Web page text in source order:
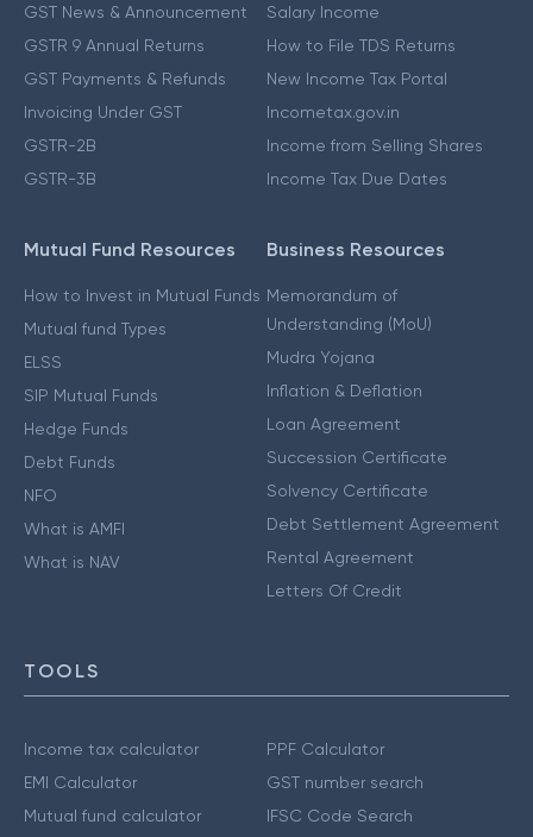
GST News & Announcement
GSTR 9 Annual Returns
GST Payments & Refunds
Invoicing Under GST
GSTR-2B
GSTR-3B
Salary Income
How to File TDS Returns
New Income Tax Portal
Incometax.gov.in
Income from Selling Shares
Income Tax Due Dates
Mutual Fund Resources
How to Invest in Mutual Funds
Mutual fund Types
ELSS
SIP Mutual Funds
Hedge Funds
Debt Funds
NFO
What is AMFI
What is NAV
Business Resources
Memorandum of
Understanding (MoU)
Mudra Yojana
Inflation & Deflation
Loan Agreement
Succession Certificate
Solvency Certificate
Debt Settlement Agreement
Rental Agreement
Letters Of Credit
TOOLS
Income tax calculator
EMI Calculator
Mutual fund calculator
PPF Calculator
GST number search
IFSC Code Search